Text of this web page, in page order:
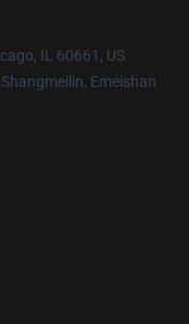
IL 60661, US
Emeishan